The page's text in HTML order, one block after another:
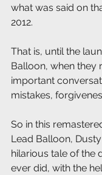
what was said on
2012.
That is, until the
Balloon, when they
important
mistakes,
So in this
Lead Balloon,
hilarious tale of the
ever did, with the